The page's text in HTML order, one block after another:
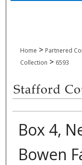
Home > Partnered
Collection > 6593
Box 4,
Bowen